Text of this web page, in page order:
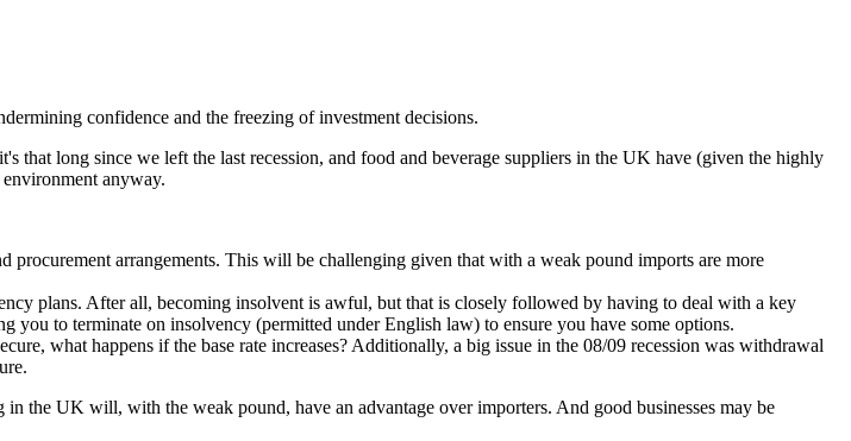
confidence and the freezing of investment decisions.
that long since we left the last recession, and food and beverage suppliers in the UK have (given the highly
anyway.
arrangements. This will be challenging given that with a weak pound imports are more
plans. After all, becoming insolvent is awful, but that is closely followed by having to deal with a key
you to terminate on insolvency (permitted under English law) to ensure you have some options.
what happens if the base rate increases? Additionally, a big issue in the 08/09 recession was withdrawal
the UK will, with the weak pound, have an advantage over importers. And good businesses may be